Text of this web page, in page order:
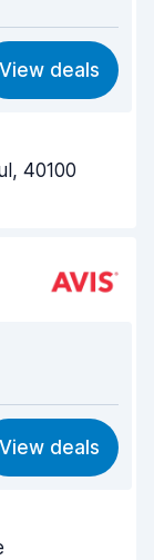
8.4
8.2
8.5
View deals
40100
7.5
8.2
View deals